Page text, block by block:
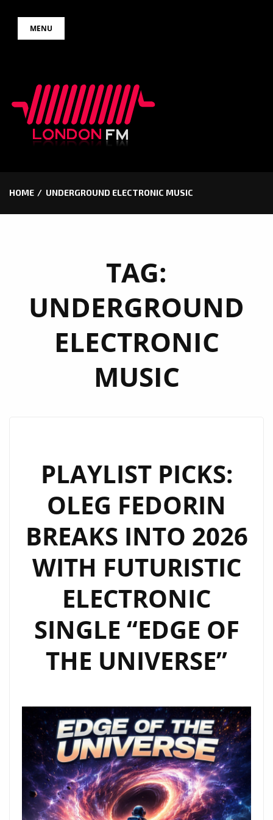
MENU
HOME UNDERGROUND ELECTRONIC MUSIC
TAG:
UNDERGROUND
ELECTRONIC
MUSIC
PLAYLIST PICKS:
OLEG FEDORIN
BREAKS INTO 2026
WITH FUTURISTIC
ELECTRONIC
SINGLE “EDGE OF
THE UNIVERSE”